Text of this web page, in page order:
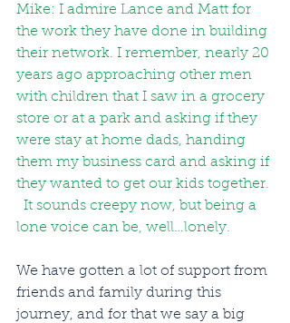
Mike: I admire Lance and Matt for
the work they have done in building
their network. I remember, nearly 20
years ago approaching other men
with children that I saw in a grocery
store or at a park and asking if they
were stay at home dads, handing
them my business card and asking if
they wanted to get our kids together.
  It sounds creepy now, but being a
lone voice can be, well…lonely.
We have gotten a lot of support from
friends and family during this
journey, and for that we say a big